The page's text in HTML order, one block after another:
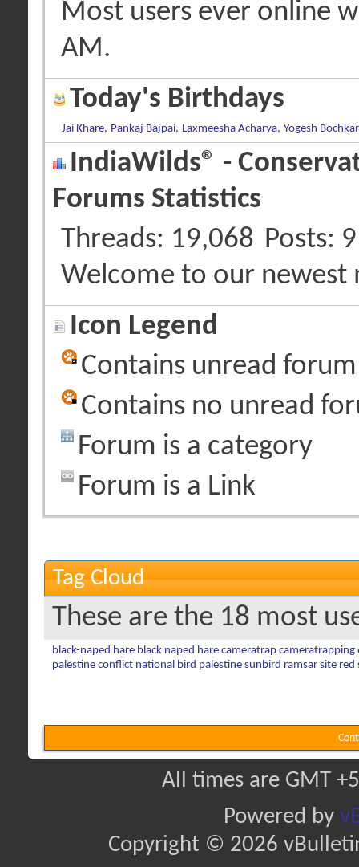
Most users ever online
AM.
Today's Birthdays
Jai Khare, Pankaj Bajpai, Laxmeesha Acharya, Yogesh Bochkar
IndiaWilds® -
Forums Statistics
Threads 19,068 Posts
Welcome to our newest
Icon Legend
Contains unread
Contains no unread
Forum is a category
Forum is a Link
Tag Cloud
These are the 18 most
black-naped hare black naped hare cameratrap cameratrapping
palestine conflict national bird palestine sunbird ramsar site red
All times are GMT
Powered by
Copyright © 2026